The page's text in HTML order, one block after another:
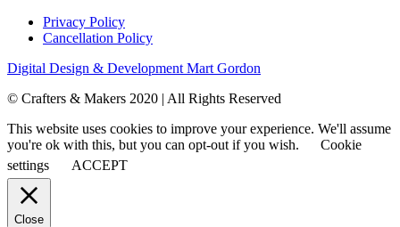
Privacy Policy
Cancellation Policy
Digital Design & Development Mart Gordon
© Crafters & Makers 2020 | All Rights Reserved
This website uses cookies to improve your experience. We'll assume
you're ok with this, but you can opt-out if you wish.
Cookie
settings
ACCEPT
Close